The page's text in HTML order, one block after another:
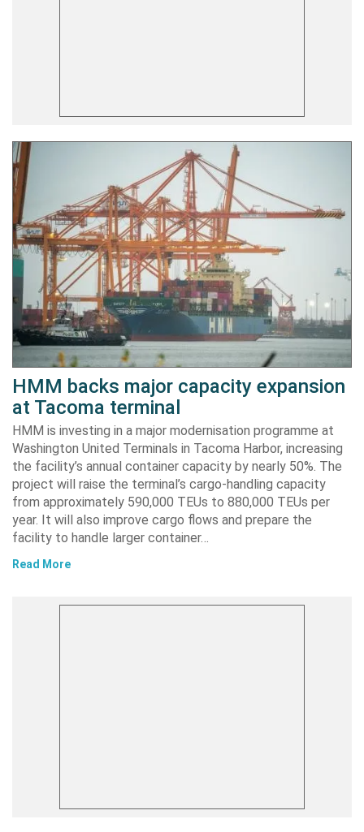
HMM backs major capacity expansion
at Tacoma terminal
HMM is investing in a major modernisation programme at
Washington United Terminals in Tacoma Harbor, increasing
the facility’s annual container capacity by nearly 50%. The
project will raise the terminal’s cargo-handling capacity
from approximately 590,000 TEUs to 880,000 TEUs per
year. It will also improve cargo flows and prepare the
facility to handle larger container…
Read More